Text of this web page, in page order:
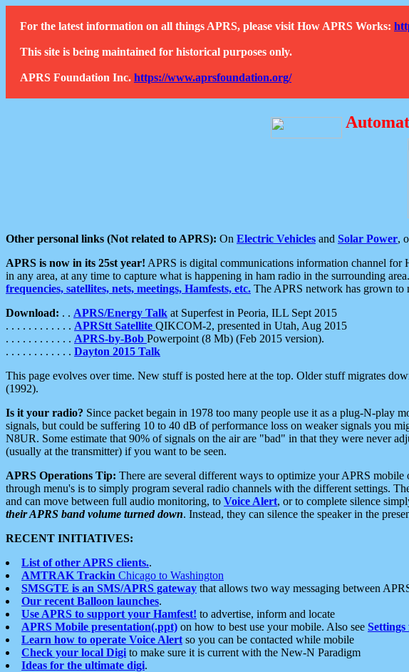
For the latest information on all things APRS, please visit How APRS Works:
This site is being maintained for historical purposes only.
APRS Foundation Inc. https://www.aprsfoundation.org/
Other personal links (Not related to APRS): On Electric Vehicles and Solar Power,
APRS is now in its 25st year! APRS is digital communications information channel for
in any area, at any time to capture what is happening in ham radio in the surrounding
frequencies, satellites, nets, meetings, Hamfests, etc. The APRS network has grown to
Download: . . APRS/Energy Talk at Superfest in Peoria, ILL Sept 2015
. . . . . . . . . . . . APRStt Satellite QIKCOM-2, presented in Utah, Aug 2015
. . . . . . . . . . . . APRS-by-Bob Powerpoint (8 Mb) (Feb 2015 version).
. . . . . . . . . . . . Dayton 2015 Talk
This page evolves over time. New stuff is posted here at the top. Older stuff migrates
(1992).
Is it your radio? Since packet begain in 1978 too many people use it as a plug-N-play
signals, but could be suffering 10 to 40 dB of performance loss on weaker signals you
N8UR. Some estimate that 90% of signals on the air are "bad" in that they were never
(usually at the transmitter) if you want to be seen.
APRS Operations Tip: There are several different ways to optimize your APRS
through menu's is to simply program several radio channels with the different settings.
and can move between full audio monitoring, to Voice Alert, or to complete silence
their APRS band volume turned down. Instead, they can silence the speaker in the
RECENT INITIATIVES:
List of other APRS clients..
AMTRAK Trackin Chicago to Washington
SMSGTE is an SMS/APRS gateway that allows two way messaging between
Our recent Balloon launches.
Use APRS to support your Hamfest! to advertise, inform and locate
APRS Mobile presentation(.ppt) on how to best use your mobile. Also see
Learn how to operate Voice Alert so you can be contacted while mobile
Check your local Digi to make sure it is current with the New-N Paradigm
Ideas for the ultimate digi.